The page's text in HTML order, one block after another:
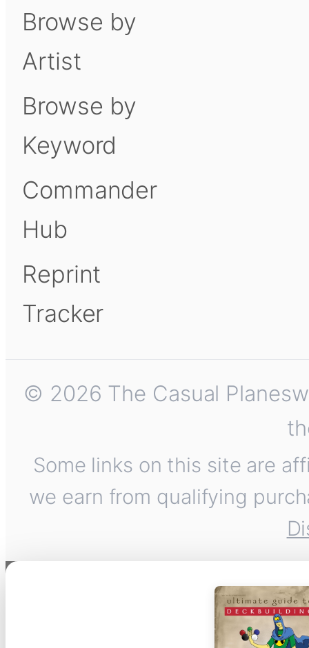
Browse by
Artist
Browse by
Keyword
Commander
Hub
Reprint
Tracker
© 2026 The Casual
Some links on this site are
we earn from qualifying